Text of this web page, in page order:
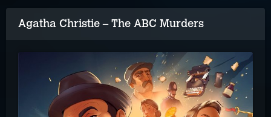
Agatha Christie – The ABC Murders